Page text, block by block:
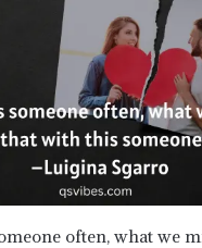
often, what we